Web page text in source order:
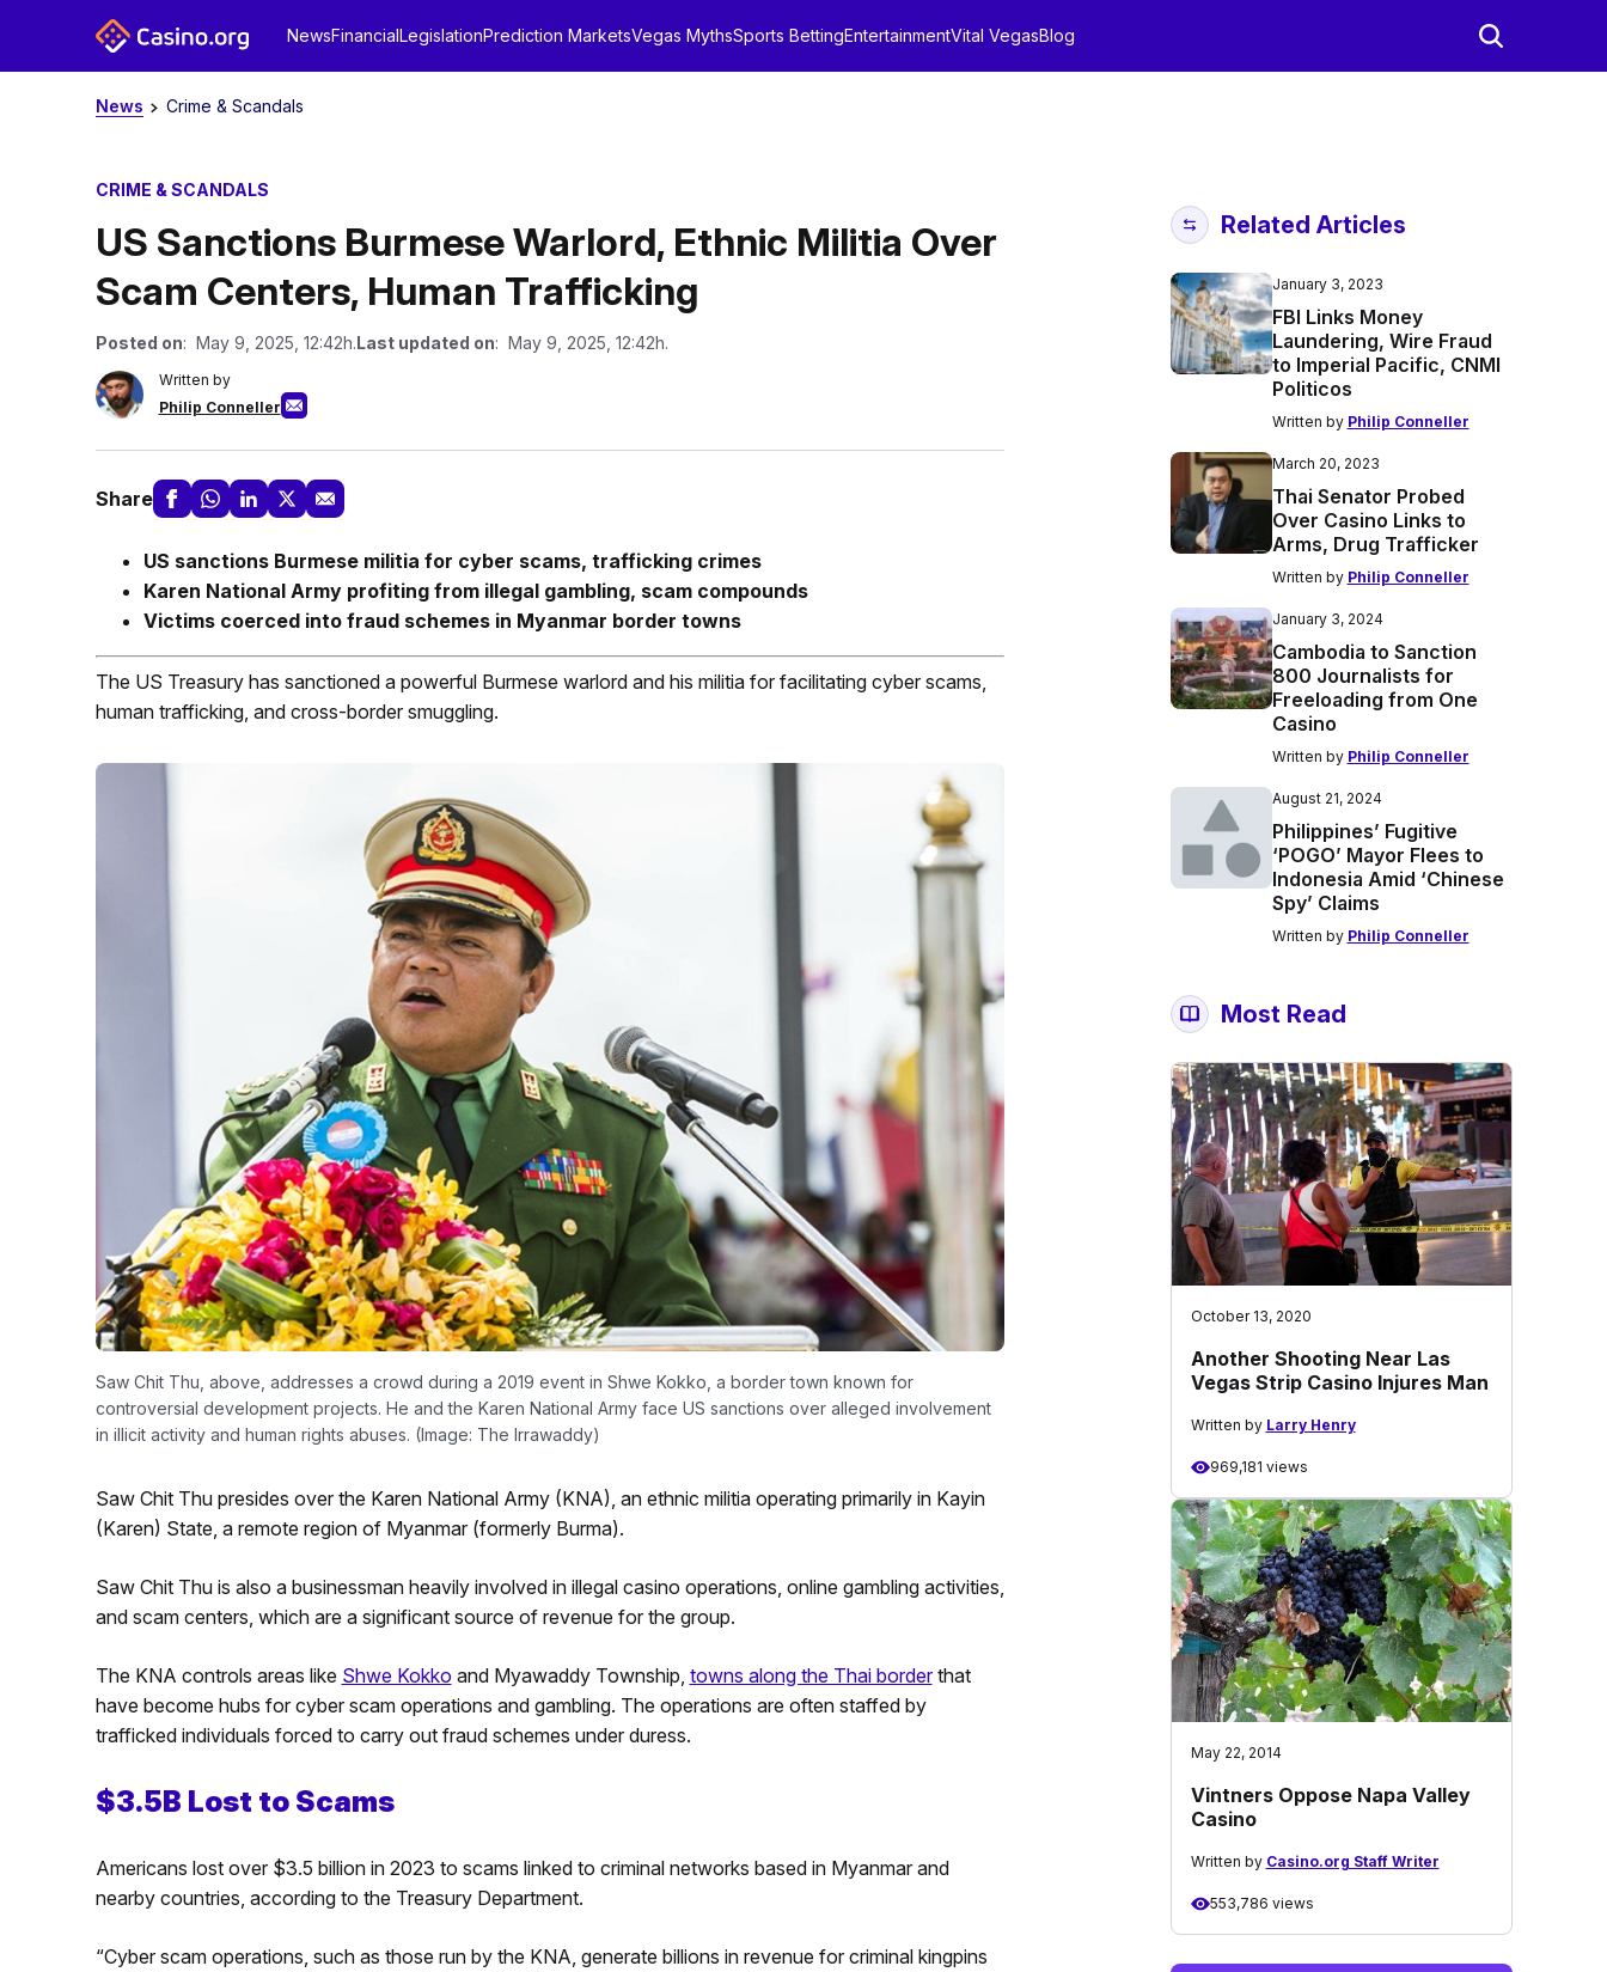
NewsFinancialLegislationPrediction MarketsVegas MythsSports BettingEntertainmentVital VegasBlog
News Crime & Scandals
CRIME & SCANDALS
US Sanctions Burmese Warlord, Ethnic Militia Over
Scam Centers, Human Trafficking
Posted on: May 9, 2025, 12:42h.Last updated on: May 9, 2025, 12:42h.
Written by
Philip Conneller
Share
US sanctions Burmese militia for cyber scams, trafficking crimes
Karen National Army profiting from illegal gambling, scam compounds
Victims coerced into fraud schemes in Myanmar border towns
The US Treasury has sanctioned a powerful Burmese warlord and his militia for facilitating cyber scams,
human trafficking, and cross-border smuggling.
Saw Chit Thu, above, addresses a crowd during a 2019 event in Shwe Kokko, a border town known for
controversial development projects. He and the Karen National Army face US sanctions over alleged involvement
in illicit activity and human rights abuses. (Image: The Irrawaddy)
Saw Chit Thu presides over the Karen National Army (KNA), an ethnic militia operating primarily in Kayin
(Karen) State, a remote region of Myanmar (formerly Burma).
Saw Chit Thu is also a businessman heavily involved in illegal casino operations, online gambling activities,
and scam centers, which are a significant source of revenue for the group.
The KNA controls areas like Shwe Kokko and Myawaddy Township, towns along the Thai borderthat
have become hubs for cyber scam operations and gambling. The operations are often staffed by
trafficked individuals forced to carry out fraud schemes under duress.
$3.5B Lost to Scams
Americans lost over $3.5 billion in 2023 to scams linked to criminal networks based in Myanmar and
nearby countries, according to the Treasury Department.
“Cyber scam operations, such as those run by the KNA, generate billions in revenue for criminal kingpins
Related Articles
January 3, 2023
FBI Links Money
Laundering, Wire Fraud
to Imperial Pacific, CNMI
Politicos
Written by Philip Conneller
March 20, 2023
Thai Senator Probed
Over Casino Links to
Arms, Drug Trafficker
Written by Philip Conneller
January 3, 2024
Cambodia to Sanction
800 Journalists for
Freeloading from One
Casino
Written by Philip Conneller
August 21, 2024
Philippines’ Fugitive
‘POGO’ Mayor Flees to
Indonesia Amid ‘Chinese
Spy’ Claims
Written by Philip Conneller
Most Read
October 13, 2020
Another Shooting Near Las
Vegas Strip Casino Injures Man
Written by Larry Henry
969,181 views
May 22, 2014
Vintners Oppose Napa Valley
Casino
Written by Casino.org Staff Writer
553,786 views